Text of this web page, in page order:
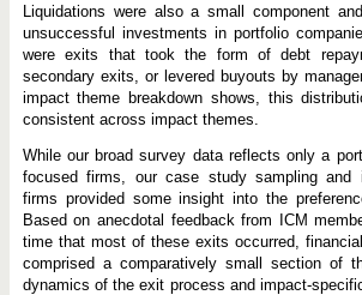
Liquidations were also a small component
unsuccessful investments in portfolio
were exits that took the form of debt
secondary exits, or levered buyouts by
impact theme breakdown shows, this
consistent across impact themes.
While our broad survey data reflects only a
focused firms, our case study sampling and
firms provided some insight into the
Based on anecdotal feedback from ICM
time that most of these exits occurred,
comprised a comparatively small section of
dynamics of the exit process and impact-